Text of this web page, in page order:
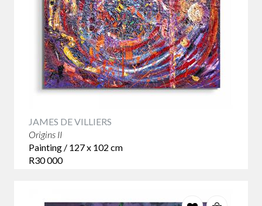
JAMES DE VILLIERS
Origins II
Painting / 127 x 102 cm
R30 000